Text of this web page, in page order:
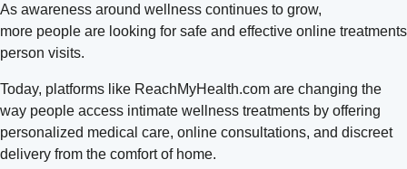
As awareness around wellness continues to grow,
more people are looking for safe and effective online
person visits.
Today, platforms like ReachMyHealth.com are changing the
way people access intimate wellness treatments by offering
personalized medical care, online consultations, and discreet
delivery from the comfort of home.